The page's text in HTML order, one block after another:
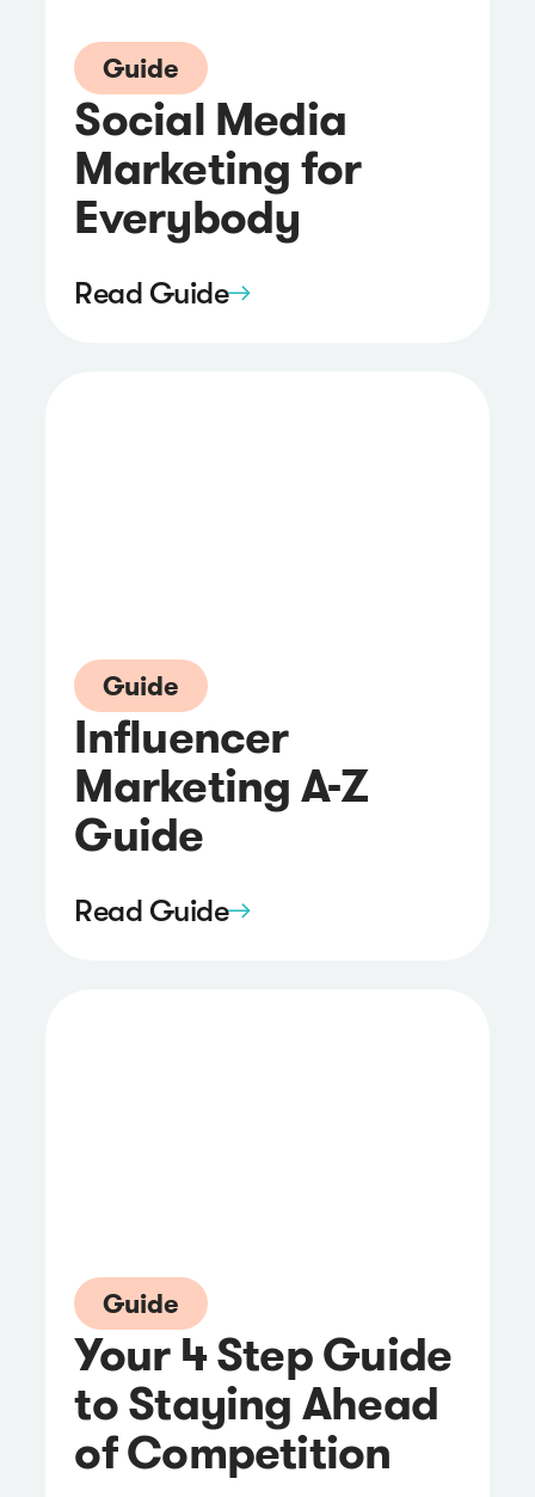
Guide
Social Media
Marketing for
Everybody
Read Guide
Guide
Influencer
Marketing A-Z
Guide
Read Guide
Guide
Your 4 Step Guide
to Staying Ahead
of Competition